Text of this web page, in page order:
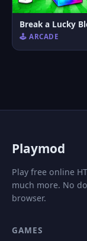
🕹️ ARCADE
Playmod
Play free online
much more. No
browser.
GAMES